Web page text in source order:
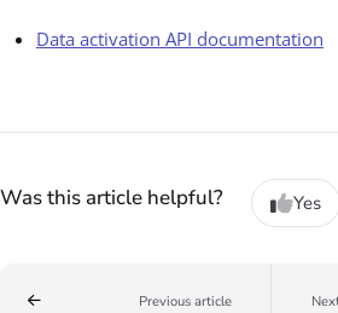
Data activation API documentation
Was this article helpful? Yes
Previous article